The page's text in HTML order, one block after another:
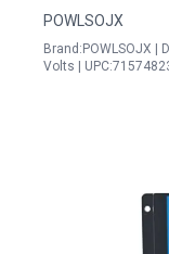
POWLSOJX
Brand:POWLSOJX |
Volts |